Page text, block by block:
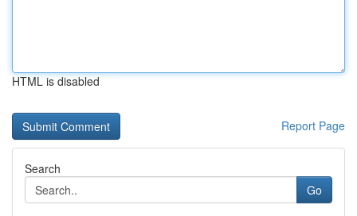
HTML is disabled
Report Page
Search
Go